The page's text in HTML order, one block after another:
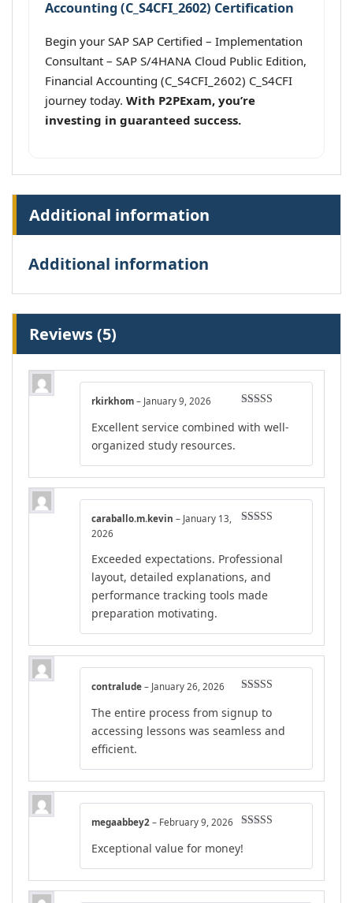
Accounting (C_S4CFI_2602) Certification
Begin your SAP SAP Certified – Implementation
Consultant – SAP S/4HANA Cloud Public Edition,
Financial Accounting (C_S4CFI_2602) C_S4CFI
journey today. With P2PExam, you’re
investing in guaranteed success.
Additional information
Additional information
Reviews (5)
of 5
rkirkhom – January 9, 2026
Excellent service combined with well-
organized study resources.
caraballo.m.kevin – January 13,
2026
Exceeded expectations. Professional
layout, detailed explanations, and
performance tracking tools made
preparation motivating.
of 5
contralude – January 26, 2026
The entire process from signup to
accessing lessons was seamless and
efficient.
out of 5
megaabbey2 – February 9, 2026
Exceptional value for money!